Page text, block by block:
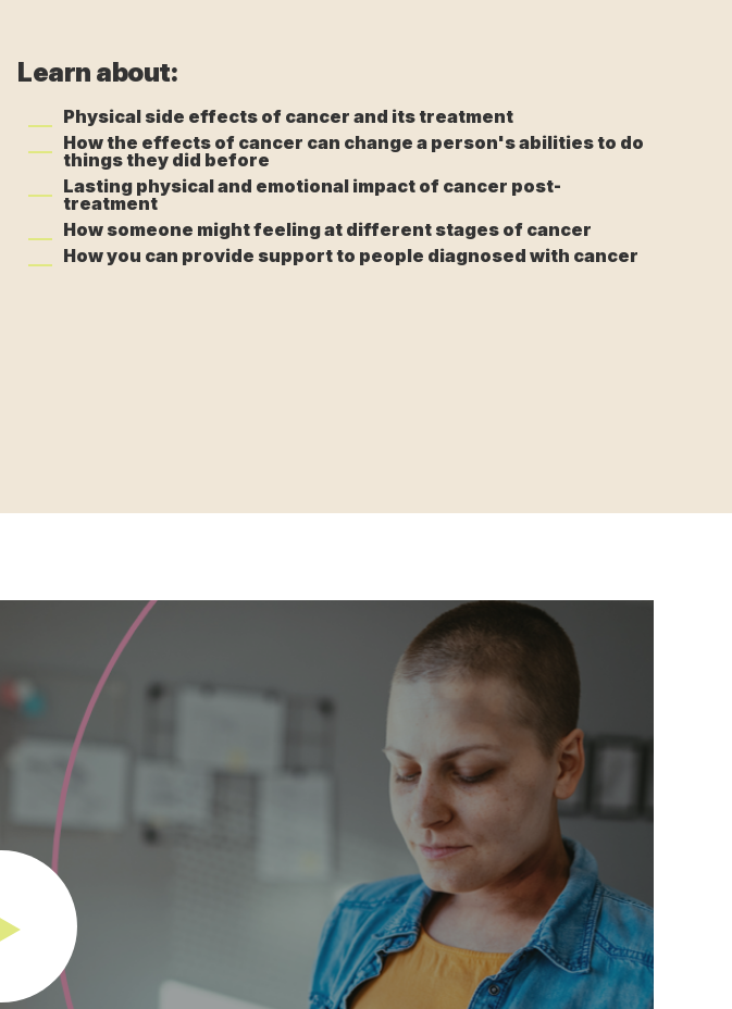
Learn about:
Physical side effects of cancer and its treatment
How the effects of cancer can change a person's abilities to do
things they did before
Lasting physical and emotional impact of cancer post-
treatment
How someone might feeling at different stages of cancer
How you can provide support to people diagnosed with cancer